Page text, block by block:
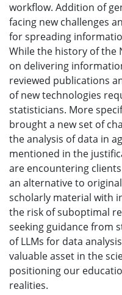
workflow. Addition of
facing new challenges
for spreading
While the history of the
on delivering
reviewed publications
of new technologies
statisticians. More
brought a new set of
the analysis of data in
mentioned in the
are encountering
an alternative to
scholarly material with
the risk of suboptimal
seeking guidance from
of LLMs for data
valuable asset in the
positioning our
realities.